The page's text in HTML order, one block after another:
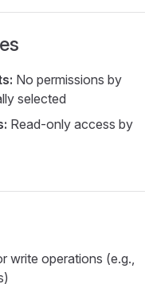
No permissions by
selected
Read-only access by
write operations (e.g.,